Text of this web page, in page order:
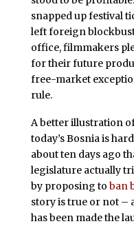
snapped up festival
left foreign
office, filmmakers
for their future
free-market
rule.
A better illustration
today’s Bosnia is
about ten days ago
legislature actually
by proposing to ban
story is true or not –
has been made the